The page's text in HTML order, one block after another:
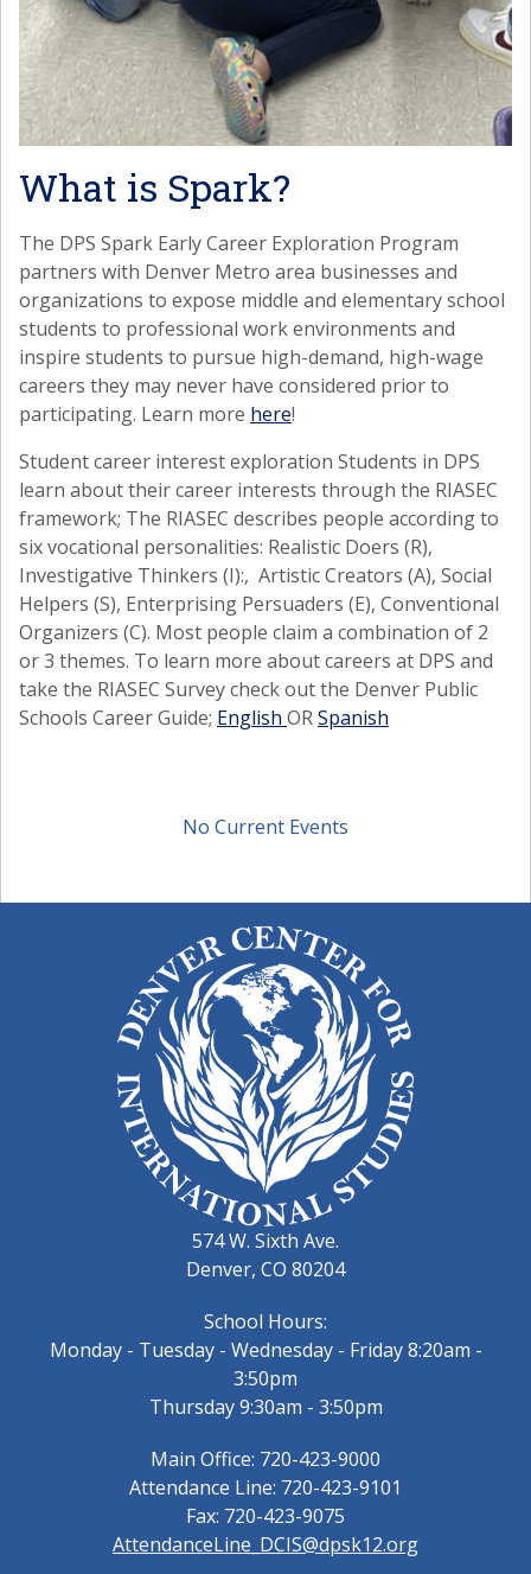
What is Spark?
The DPS Spark Early Career Exploration Program
partners with Denver Metro area businesses and
organizations to expose middle and elementary school
students to professional work environments and
inspire students to pursue high-demand, high-wage
careers they may never have considered prior to
participating. Learn more here!
Student career interest exploration Students in DPS
learn about their career interests through the RIASEC
framework; The RIASEC describes people according to
six vocational personalities: Realistic Doers (R),
Investigative Thinkers (I):, Artistic Creators (A), Social
Helpers (S), Enterprising Persuaders (E), Conventional
Organizers (C). Most people claim a combination of 2
or 3 themes. To learn more about careers at DPS and
take the RIASEC Survey check out the Denver Public
Schools Career Guide; English ORSpanish
No Current Events
574 W. Sixth Ave.
Denver, CO 80204
School Hours:
Monday - Tuesday - Wednesday - Friday 8:20am -
3:50pm
Thursday 9:30am - 3:50pm
Main Office: 720-423-9000
Attendance Line: 720-423-9101
Fax: 720-423-9075
AttendanceLine_DCIS@dpsk12.org